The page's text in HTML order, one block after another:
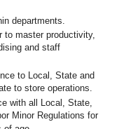
departments.
to master productivity,
and staff
to Local, State and
to store operations.
with all Local, State,
Minor Regulations for